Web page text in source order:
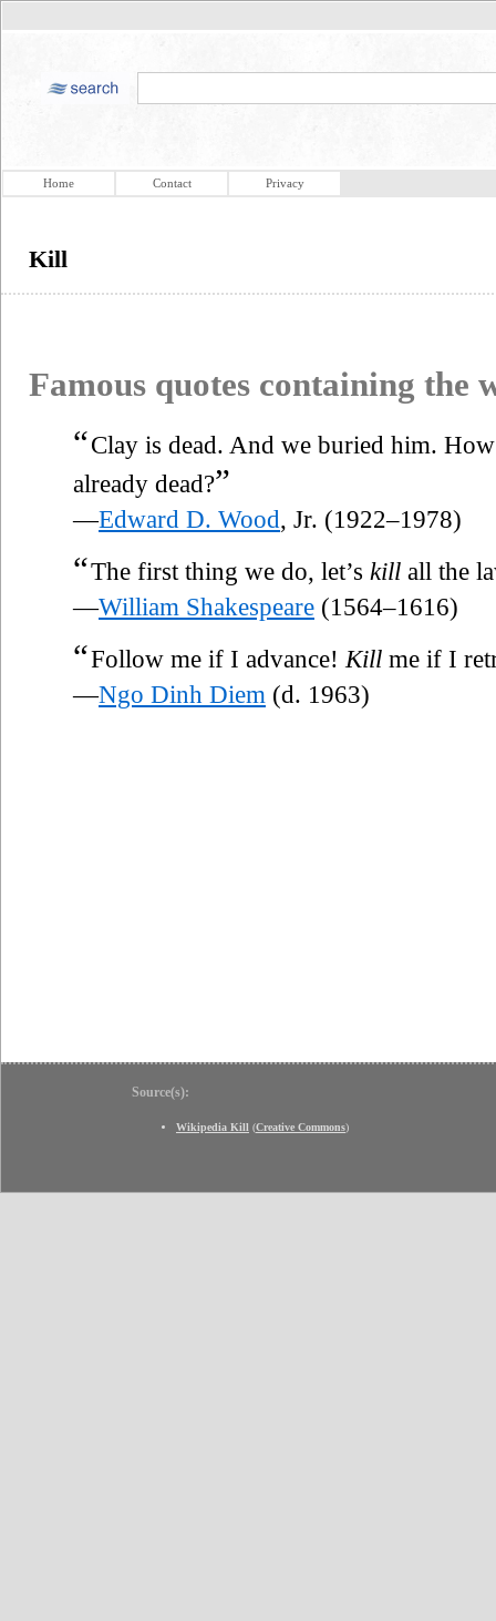
Home Contact Privacy
Kill
Famous quotes containing the
“Clay is dead. And we buried him.
already dead?”
—Edward D. Wood, Jr. (1922–1978)
“The first thing we do, let’s kill all the
—William Shakespeare (1564–1616)
“Follow me if I advance! Kill me if I
—Ngo Dinh Diem (d. 1963)
Source(s):
Wikipedia Kill (Creative Commons)